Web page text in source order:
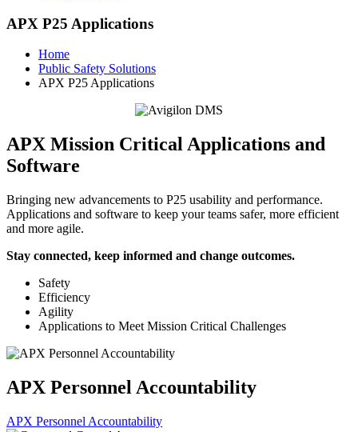
APX P25 Applications
Home
Public Safety Solutions
APX P25 Applications
APX Mission Critical Applications and
Software
Bringing new advancements to P25 usability and performance.
Applications and software to keep your teams safer, more efficient
and more agile.
Stay connected, keep informed and change outcomes.
Safety
Efficiency
Agility
Applications to Meet Mission Critical Challenges
APX Personnel Accountability
APX Personnel Accountability